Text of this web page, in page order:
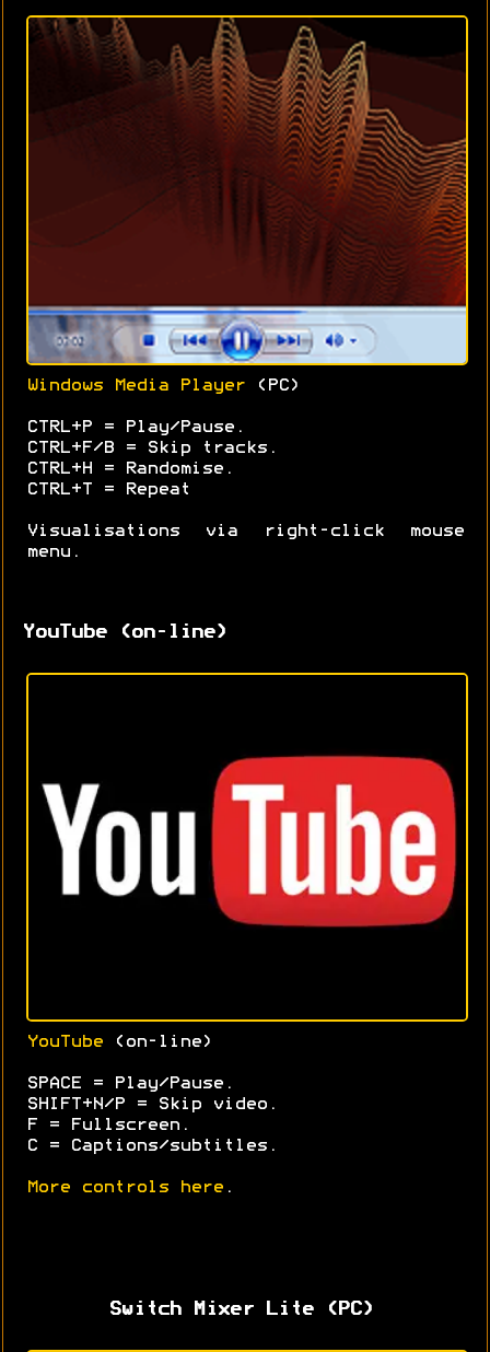
Windows Media Player (PC)
CTRL+P = Play/Pause.
CTRL+F/B = Skip tracks.
CTRL+H = Randomise.
CTRL+T = Repeat
Visualisations via right-click mouse
menu.
YouTube (on-line)
YouTube (on-line)
SPACE = Play/Pause.
SHIFT+N/P = Skip video.
F = Fullscreen.
C = Captions/subtitles.
More controls here .
Switch Mixer Lite (PC)